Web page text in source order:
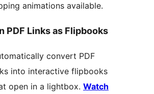
animations available.
PDF Links as Flipbooks
convert PDF
into interactive flipbooks
open in a lightbox. Watch